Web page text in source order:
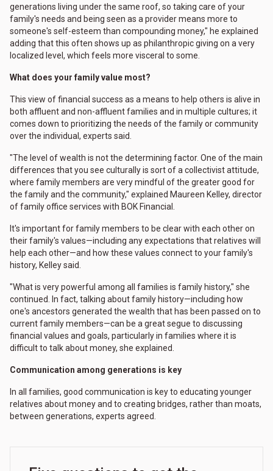
generations living under the same roof, so taking care of your
family's needs and being seen as a provider means more to
someone's self-esteem than compounding money," he explained
adding that this often shows up as philanthropic giving on a very
localized level, which feels more visceral to some.
What does your family value most?
This view of financial success as a means to help others is alive in
both affluent and non-affluent families and in multiple cultures; it
comes down to prioritizing the needs of the family or community
over the individual, experts said.
"The level of wealth is not the determining factor. One of the main
differences that you see culturally is sort of a collectivist attitude,
where family members are very mindful of the greater good for
the family and the community," explained Maureen Kelley, director
of family office services with BOK Financial.
It's important for family members to be clear with each other on
their family's values—including any expectations that relatives will
help each other—and how these values connect to your family's
history, Kelley said.
"What is very powerful among all families is family history," she
continued. In fact, talking about family history—including how
one's ancestors generated the wealth that has been passed on to
current family members—can be a great segue to discussing
financial values and goals, particularly in families where it is
difficult to talk about money, she explained.
Communication among generations is key
In all families, good communication is key to educating younger
relatives about money and to creating bridges, rather than moats,
between generations, experts agreed.